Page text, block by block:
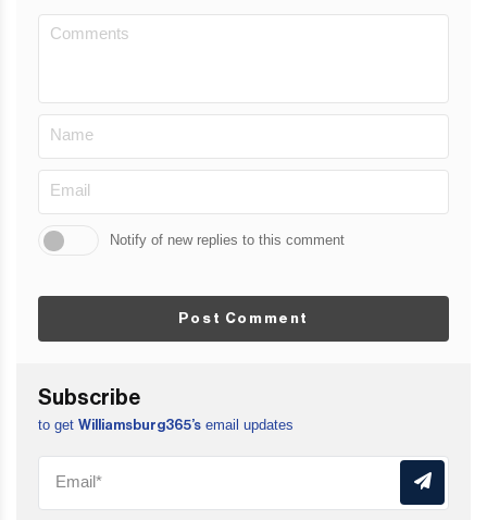
Notify of new replies to this comment
Post Comment
Subscribe
to get Williamsburg365’s email updates